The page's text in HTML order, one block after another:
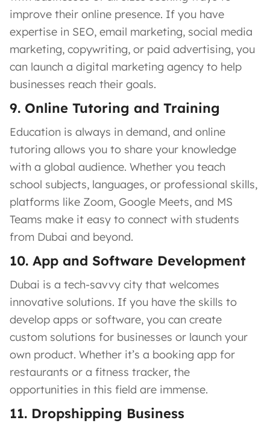
improve their online presence. If you have
expertise in SEO, email marketing, social media
marketing, copywriting, or paid advertising, you
can launch a digital marketing agency to help
businesses reach their goals.
9. Online Tutoring and Training
Education is always in demand, and online
tutoring allows you to share your knowledge
with a global audience. Whether you teach
school subjects, languages, or professional skills,
platforms like Zoom, Google Meets, and MS
Teams make it easy to connect with students
from Dubai and beyond.
10. App and Software Development
Dubai is a tech-savvy city that welcomes
innovative solutions. If you have the skills to
develop apps or software, you can create
custom solutions for businesses or launch your
own product. Whether it’s a booking app for
restaurants or a fitness tracker, the
opportunities in this field are immense.
11. Dropshipping Business